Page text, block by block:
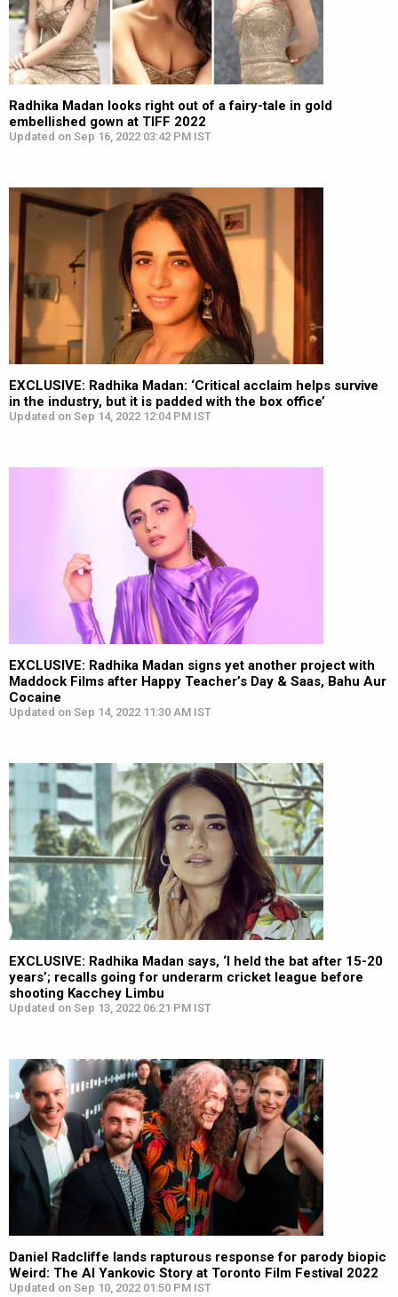
Radhika Madan looks right out of a fairy-tale in gold
embellished gown at TIFF 2022
Updated on Sep 16, 2022 03:42 PM IST
EXCLUSIVE: Radhika Madan: ‘Critical acclaim helps survive
in the industry, but it is padded with the box office’
Updated on Sep 14, 2022 12:04 PM IST
EXCLUSIVE: Radhika Madan signs yet another project with
Maddock Films after Happy Teacher’s Day & Saas, Bahu Aur
Cocaine
Updated on Sep 14, 2022 11:30 AM IST
EXCLUSIVE: Radhika Madan says, ‘I held the bat after 15-20
years’; recalls going for underarm cricket league before
shooting Kacchey Limbu
Updated on Sep 13, 2022 06:21 PM IST
Daniel Radcliffe lands rapturous response for parody biopic
Weird: The Al Yankovic Story at Toronto Film Festival 2022
Updated on Sep 10, 2022 01:50 PM IST